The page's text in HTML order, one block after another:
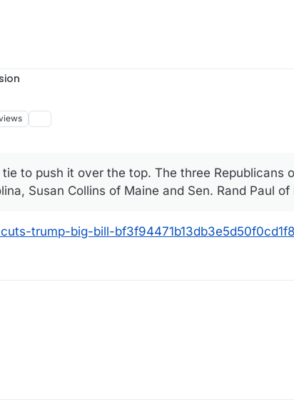
to push it over the top. The three Republicans
Susan Collins of Maine and Sen. Rand Paul of
trump-big-bill-